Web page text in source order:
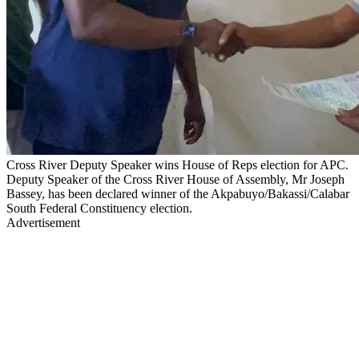
Cross River Deputy Speaker wins House of Reps election for APC.
Deputy Speaker of the Cross River House of Assembly, Mr Joseph
Bassey, has been declared winner of the Akpabuyo/Bakassi/Calabar
South Federal Constituency election.
Advertisement